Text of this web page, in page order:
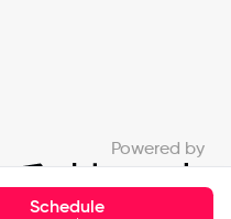
Schedule
Powered by